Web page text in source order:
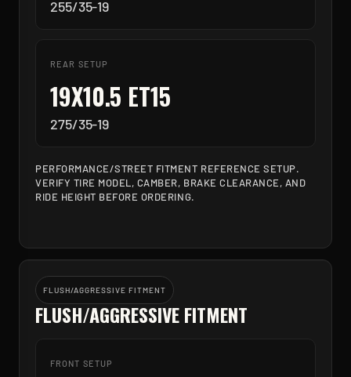
255/35-19
REAR SETUP
19X10.5 ET15
275/35-19
PERFORMANCE/STREET FITMENT REFERENCE SETUP.
VERIFY TIRE MODEL, CAMBER, BRAKE CLEARANCE, AND
RIDE HEIGHT BEFORE ORDERING.
FLUSH/AGGRESSIVE FITMENT
FLUSH/AGGRESSIVE FITMENT
FRONT SETUP